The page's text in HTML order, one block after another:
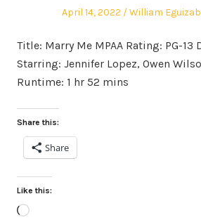
Posted
April 14, 2022 Author
William
Title: Marry Me MPAA Rating: PG-13
Starring: Jennifer Lopez, Owen
Runtime: 1 hr 52 mins
Share this:
Share
Like this:
Loading…